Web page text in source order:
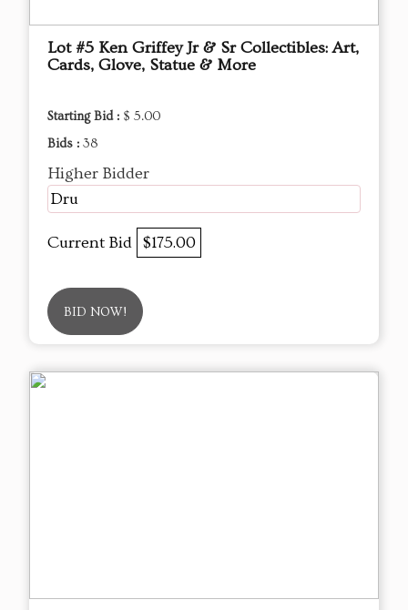
Lot #5 Ken Griffey Jr & Sr Collectibles: Art,
Cards, Glove, Statue & More
Starting Bid : $ 5.00
Bids : 38
Higher Bidder
Dru
Current Bid $175.00
BID NOW!